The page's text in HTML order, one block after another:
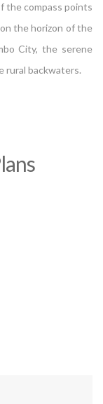
the compass points
the horizon of the
City, the serene
rural backwaters.